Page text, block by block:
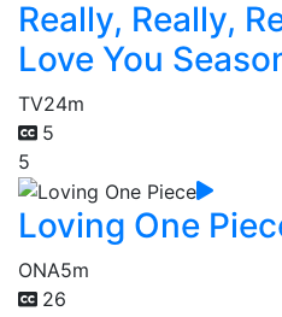
Really, Really,
Love You
TV24m
5
5
Loving One
ONA5m
26